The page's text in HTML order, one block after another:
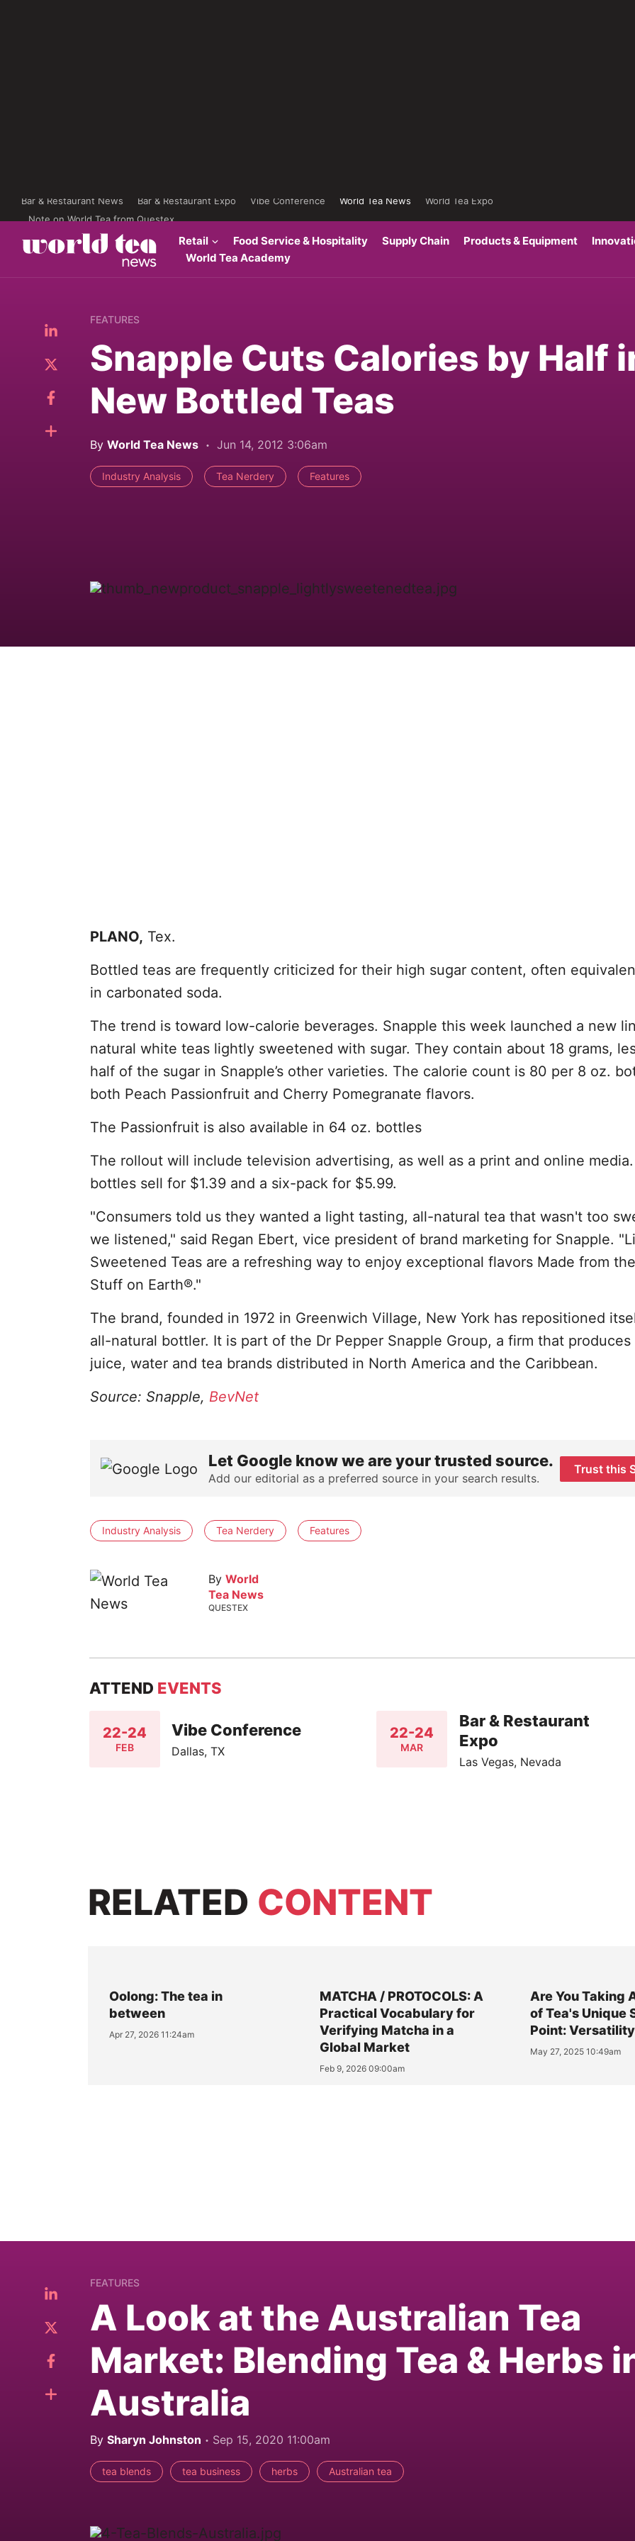
Bar & Restaurant News Bar & Restaurant Expo Vibe Conference World Tea News
World Tea Expo
Note on World Tea from Questex
Retail Food Service & Hospitality Supply Chain Products & Equipment
World Tea Academy
FEATURES
Snapple Cuts Calories by Half
New Bottled Teas
By World Tea News Jun 14, 2012 3:06am
Industry Analysis Tea Nerdery Features
PLANO, Tex.
Bottled teas are frequently criticized for their high sugar content, often
in carbonated soda.
The trend is toward low-calorie beverages. Snapple this week launched a new
natural white teas lightly sweetened with sugar. They contain about 18 grams,
half of the sugar in Snapple’s other varieties. The calorie count is 80 per 8 oz.
both Peach Passionfruit and Cherry Pomegranate flavors.
The Passionfruit is also available in 64 oz. bottles
The rollout will include television advertising, as well as a print and online
bottles sell for $1.39 and a six-pack for $5.99.
"Consumers told us they wanted a light tasting, all-natural tea that wasn't too
we listened," said Regan Ebert, vice president of brand marketing for Snapple.
Sweetened Teas are a refreshing way to enjoy exceptional flavors Made from
Stuff on Earth®."
The brand, founded in 1972 in Greenwich Village, New York has repositioned
all-natural bottler. It is part of the Dr Pepper Snapple Group, a firm that produces
juice, water and tea brands distributed in North America and the Caribbean.
Source: Snapple, BevNet
Let Google know we are your trusted source.
Add our editorial as a preferred source in your search results.
Trust this
Industry Analysis Tea Nerdery Features
By World
Tea News
QUESTEX
ATTEND EVENTS
22-24
FEB
Vibe Conference
Dallas, TX
22-24
MAR
Bar & Restaurant
Expo
Las Vegas, Nevada
RELATED CONTENT
Oolong: The tea in
between
Apr 27, 2026 11:24am
MATCHA / PROTOCOLS: A
Practical Vocabulary for
Verifying Matcha in a
Global Market
Feb 9, 2026 09:00am
Are You Taking
of Tea's Unique
Point:
May 27, 2025 10:49am
FEATURES
A Look at the Australian Tea
Market: Blending Tea & Herbs
Australia
By Sharyn Johnston Sep 15, 2020 11:00am
tea blends tea business herbs Australian tea